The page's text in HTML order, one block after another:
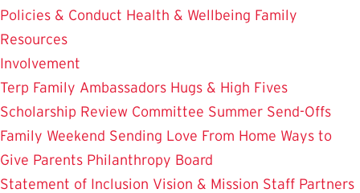
Policies & Conduct Health & Wellbeing Family
Resources
Involvement
Terp Family Ambassadors Hugs & High Fives
Scholarship Review Committee Summer Send-Offs
Family Weekend Sending Love From Home Ways to
Give Parents Philanthropy Board
Statement of Inclusion Vision & Mission Staff Partners